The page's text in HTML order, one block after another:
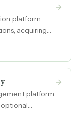
platform
acquiring
platform
optional